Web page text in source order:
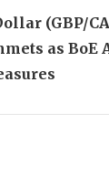
(GBP/
as BoE